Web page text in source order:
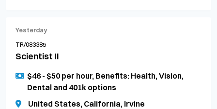
Yesterday
TR/083385
Scientist II
$46 - $50 per hour, Benefits: Health, Vision,
Dental and 401k options
United States, California, Irvine